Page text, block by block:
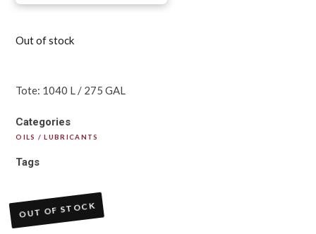
Out of stock
Tote: 1040 L / 275 GAL
Categories
OILS / LUBRICANTS
Tags
OUT OF STOCK